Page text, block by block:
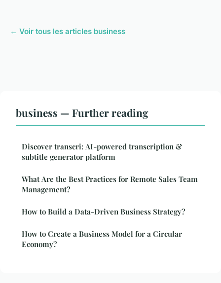
← Voir tous les articles business
business — Further reading
Discover transcri: AI-powered transcription &
subtitle generator platform
What Are the Best Practices for Remote Sales Team
Management?
How to Build a Data-Driven Business Strategy?
How to Create a Business Model for a Circular
Economy?